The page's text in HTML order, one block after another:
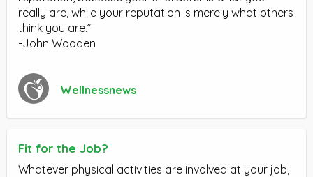
really are, while your reputation is merely what others
think you are.”
-John Wooden
Wellnessnews
Fit for the Job?
Whatever physical activities are involved at your job,